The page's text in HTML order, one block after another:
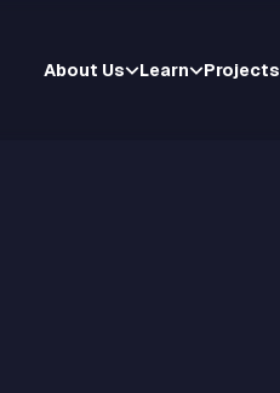
About Us Learn Projects